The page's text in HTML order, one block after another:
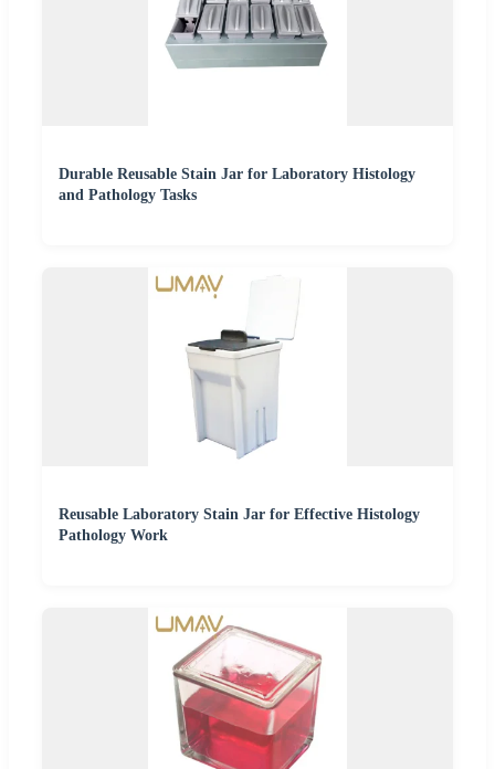
Durable Reusable Stain Jar for Laboratory Histology
and Pathology Tasks
Reusable Laboratory Stain Jar for Effective Histology
Pathology Work